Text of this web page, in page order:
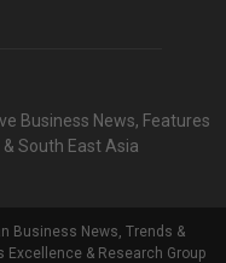
Business News, Features
South East Asia
Business News, Trends &
& Research Group